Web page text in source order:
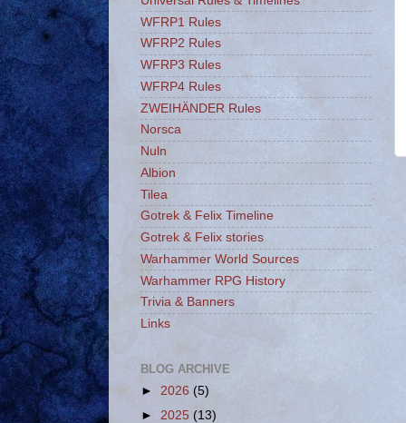
WFRP1 Rules
WFRP2 Rules
WFRP3 Rules
WFRP4 Rules
ZWEIHÄNDER Rules
Norsca
Nuln
Albion
Tilea
Gotrek & Felix Timeline
Gotrek & Felix stories
Warhammer World Sources
Warhammer RPG History
Trivia & Banners
Links
BLOG ARCHIVE
► 2026 (5)
► 2025 (13)